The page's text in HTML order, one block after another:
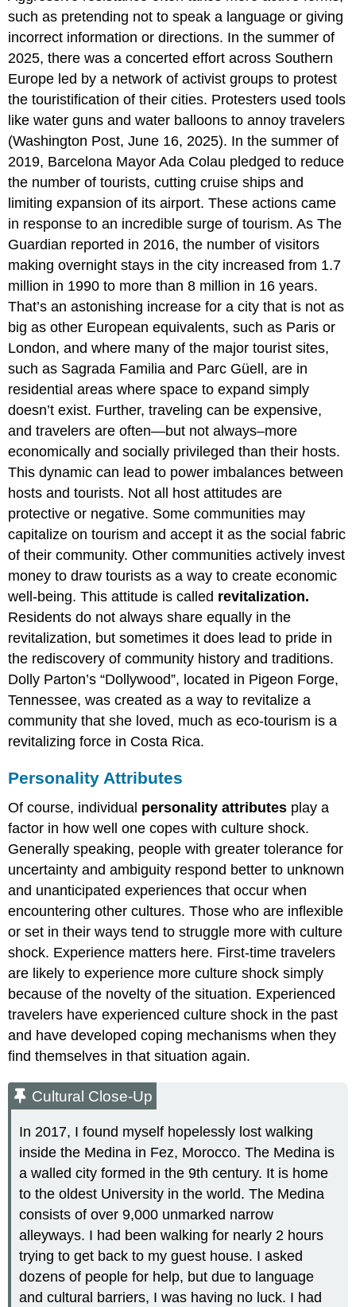
such as pretending not to speak a language or giving
incorrect information or directions. In the summer of
2025, there was a concerted effort across Southern
Europe led by a network of activist groups to protest
the touristification of their cities. Protesters used tools
like water guns and water balloons to annoy travelers
(Washington Post, June 16, 2025). In the summer of
2019, Barcelona Mayor Ada Colau pledged to reduce
the number of tourists, cutting cruise ships and
limiting expansion of its airport. These actions came
in response to an incredible surge of tourism. As The
Guardian reported in 2016, the number of visitors
making overnight stays in the city increased from 1.7
million in 1990 to more than 8 million in 16 years.
That’s an astonishing increase for a city that is not as
big as other European equivalents, such as Paris or
London, and where many of the major tourist sites,
such as Sagrada Familia and Parc Güell, are in
residential areas where space to expand simply
doesn’t exist. Further, traveling can be expensive,
and travelers are often—but not always–more
economically and socially privileged than their hosts.
This dynamic can lead to power imbalances between
hosts and tourists. Not all host attitudes are
protective or negative. Some communities may
capitalize on tourism and accept it as the social fabric
of their community. Other communities actively invest
money to draw tourists as a way to create economic
well-being. This attitude is called revitalization.
Residents do not always share equally in the
revitalization, but sometimes it does lead to pride in
the rediscovery of community history and traditions.
Dolly Parton’s “Dollywood”, located in Pigeon Forge,
Tennessee, was created as a way to revitalize a
community that she loved, much as eco-tourism is a
revitalizing force in Costa Rica.
Personality Attributes
Of course, individual personality attributes play a
factor in how well one copes with culture shock.
Generally speaking, people with greater tolerance for
uncertainty and ambiguity respond better to unknown
and unanticipated experiences that occur when
encountering other cultures. Those who are inflexible
or set in their ways tend to struggle more with culture
shock. Experience matters here. First-time travelers
are likely to experience more culture shock simply
because of the novelty of the situation. Experienced
travelers have experienced culture shock in the past
and have developed coping mechanisms when they
find themselves in that situation again.
Cultural Close-Up
In 2017, I found myself hopelessly lost walking
inside the Medina in Fez, Morocco. The Medina is
a walled city formed in the 9th century. It is home
to the oldest University in the world. The Medina
consists of over 9,000 unmarked narrow
alleyways. I had been walking for nearly 2 hours
trying to get back to my guest house. I asked
dozens of people for help, but due to language
and cultural barriers, I was having no luck. I had